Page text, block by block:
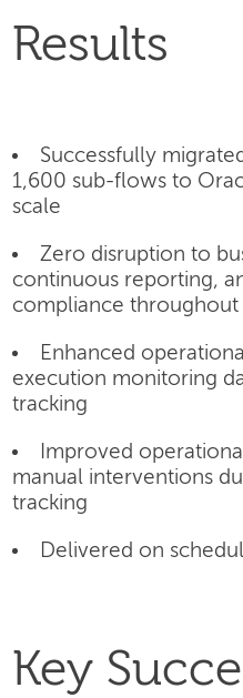
Results
Successfully
1,600 sub-flows to
scale
Zero disruption to
continuous reporting,
compliance
Enhanced
execution monitoring
tracking
Improved
manual interventions
tracking
Delivered on
Key